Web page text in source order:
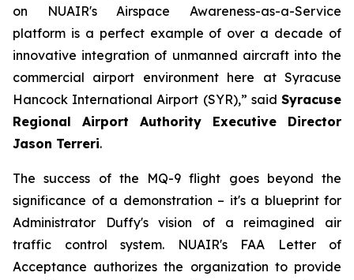
on NUAIR's Airspace Awareness-as-a-Service
platform is a perfect example of over a decade of
innovative integration of unmanned aircraft into the
commercial airport environment here at Syracuse
Hancock International Airport (SYR),” said Syracuse
Regional Airport Authority Executive Director
Jason Terreri.
The success of the MQ-9 flight goes beyond the
significance of a demonstration – it's a blueprint for
Administrator Duffy's vision of a reimagined air
traffic control system. NUAIR's FAA Letter of
Acceptance authorizes the organization to provide